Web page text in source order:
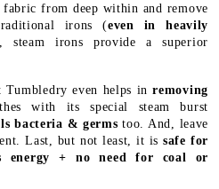
fabric from deep within and remove
irons (even in heavily
steam irons provide a superior
Tumbledry even helps inremoving
with its special steam burst
bacteria & germs too. And, leave
Last, but not least, it issafe for
energy + no need for coal or